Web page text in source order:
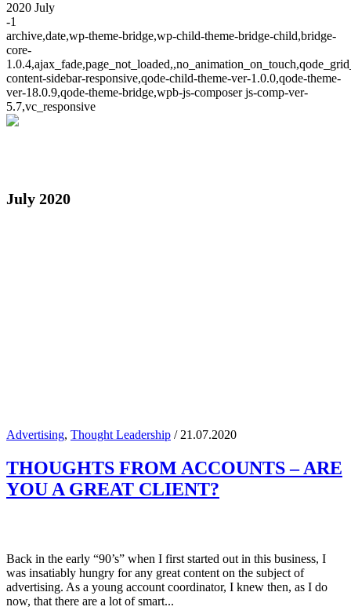
2020 July
-1
archive,date,wp-theme-bridge,wp-child-theme-bridge-child,bridge-
core-
content-sidebar-responsive,qode-child-theme-ver-1.0.0,qode-theme-
ver-18.0.9,qode-theme-bridge,wpb-js-composer js-comp-ver-
5.7,vc_responsive
July 2020
Advertising, Thought Leadership / 21.07.2020
THOUGHTS FROM ACCOUNTS – ARE
YOU A GREAT CLIENT?
Back in the early “90’s” when I first started out in this business, I
was insatiably hungry for any great content on the subject of
advertising. As a young account coordinator, I knew then, as I do
now, that there are a lot of smart...